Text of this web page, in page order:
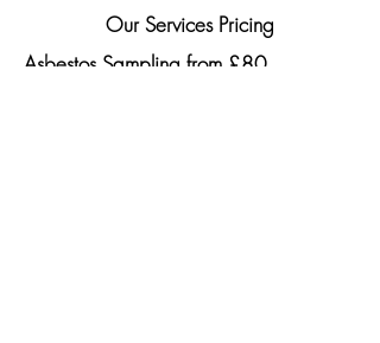
Our Services Pricing
Asbestos Sampling from £80